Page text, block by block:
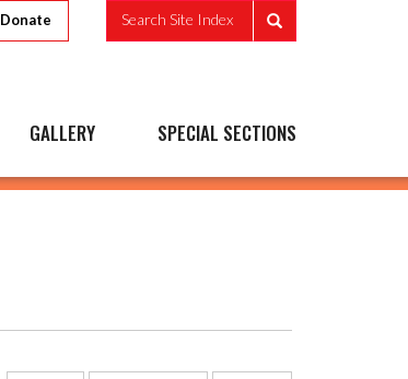
Donate Search Site Index
GALLERY SPECIAL SECTIONS